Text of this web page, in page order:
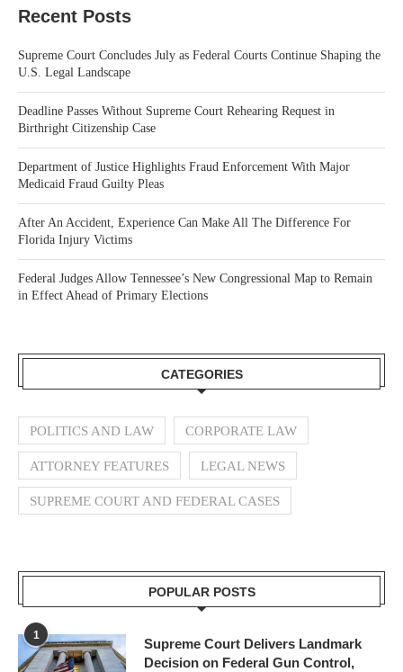
Recent Posts
Supreme Court Concludes July as Federal Courts Continue Shaping the
U.S. Legal Landscape
Deadline Passes Without Supreme Court Rehearing Request in
Birthright Citizenship Case
Department of Justice Highlights Fraud Enforcement With Major
Medicaid Fraud Guilty Pleas
After An Accident, Experience Can Make All The Difference For
Florida Injury Victims
Federal Judges Allow Tennessee’s New Congressional Map to Remain
in Effect Ahead of Primary Elections
CATEGORIES
POLITICS AND LAW CORPORATE LAW
ATTORNEY FEATURES LEGAL NEWS
SUPREME COURT AND FEDERAL CASES
POPULAR POSTS
1
Supreme Court Delivers Landmark
Decision on Federal Gun Control,